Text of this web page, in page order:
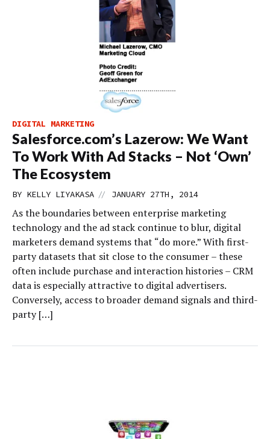
DIGITAL MARKETING
Salesforce.com’s Lazerow: We Want
To Work With Ad Stacks – Not ‘Own’
The Ecosystem
BY KELLY LIYAKASA // JANUARY 27TH, 2014
As the boundaries between enterprise marketing
technology and the ad stack continue to blur, digital
marketers demand systems that “do more.” With first-
party datasets that sit close to the consumer – these
often include purchase and interaction histories – CRM
data is especially attractive to digital advertisers.
Conversely, access to broader demand signals and third-
party […]